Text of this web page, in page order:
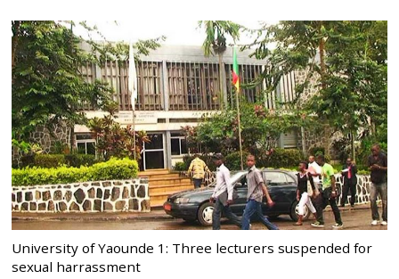
University of Yaounde 1: Three lecturers suspended for
sexual harrassment